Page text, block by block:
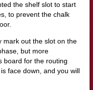
the shelf slot to start
to prevent the chalk
mark out the slot on the
but more
board for the routing
face down, and you will